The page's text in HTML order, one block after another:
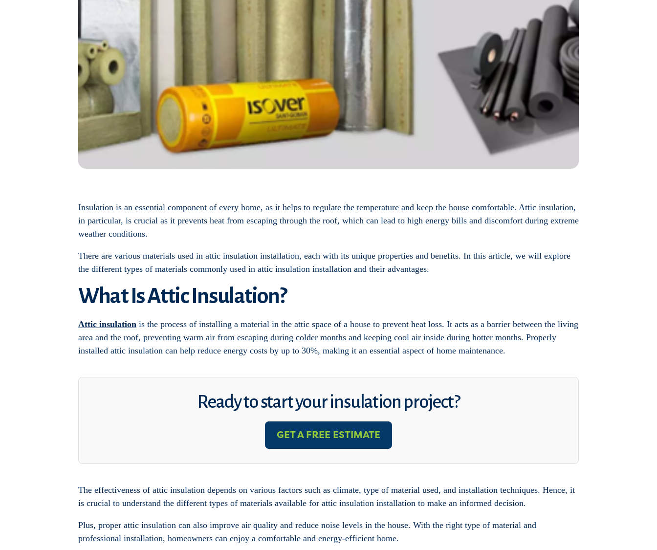
Insulation is an essential component of every home, as it helps to regulate the temperature and keep the house comfortable. Attic insulation,
in particular, is crucial as it prevents heat from escaping through the roof, which can lead to high energy bills and discomfort during extreme
weather conditions.
There are various materials used in attic insulation installation, each with its unique properties and benefits. In this article, we will explore
the different types of materials commonly used in attic insulation installation and their advantages.
What Is Attic Insulation?
Attic insulation is the process of installing a material in the attic space of a house to prevent heat loss. It acts as a barrier between the living
area and the roof, preventing warm air from escaping during colder months and keeping cool air inside during hotter months. Properly
installed attic insulation can help reduce energy costs by up to 30%, making it an essential aspect of home maintenance.
Ready to start your insulation project?
GET A FREE ESTIMATE
The effectiveness of attic insulation depends on various factors such as climate, type of material used, and installation techniques. Hence, it
is crucial to understand the different types of materials available for attic insulation installation to make an informed decision.
Plus, proper attic insulation can also improve air quality and reduce noise levels in the house. With the right type of material and
professional installation, homeowners can enjoy a comfortable and energy-efficient home.